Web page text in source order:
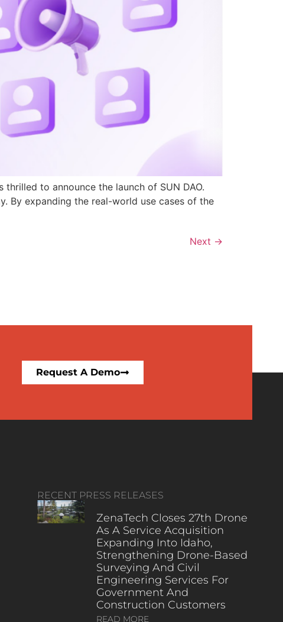
to announce the launch of SUN DAO.
By expanding the real-world use cases of the
Next →
Request A Demo
RECENT PRESS RELEASES
ZenaTech Closes 27th Drone
As A Service Acquisition
Expanding Into Idaho,
Strengthening Drone-Based
Surveying And Civil
Engineering Services For
Government And
Construction Customers
READ MORE